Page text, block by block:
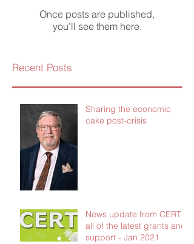
Once posts are published,
you’ll see them here.
Recent Posts
Sharing the economic
cake post-crisis
News update from CERT -
all of the latest grants and
support - Jan 2021